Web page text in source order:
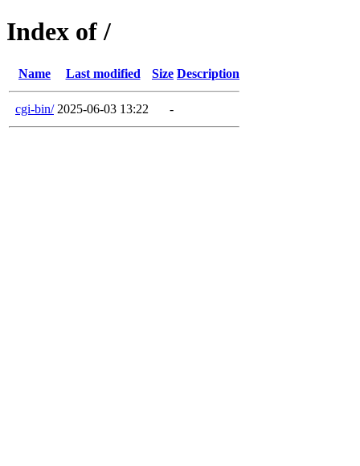
Index of /
Name Last modified Size Description
cgi-bin/ 2025-06-03 13:22 -